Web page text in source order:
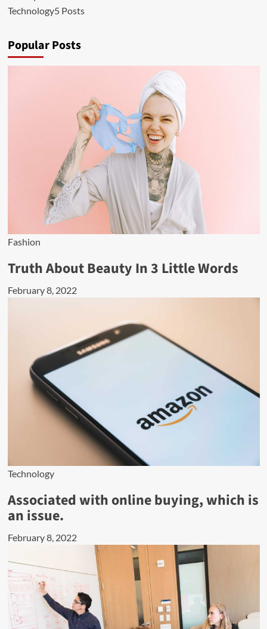
Technology5 Posts
Popular Posts
Fashion
Truth About Beauty In 3 Little Words
February 8, 2022
Technology
Associated with online buying, which is
an issue.
February 8, 2022